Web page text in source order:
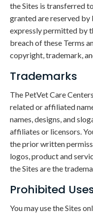
the Sites is transferred
granted are reserved by
expressly permitted by
breach of these Terms
copyright, trademark,
Trademarks
The PetVet Care
related or affiliated
names, designs, and
affiliates or licensors.
the prior written
logos, product and
the Sites are the
Prohibited
You may use the Sites